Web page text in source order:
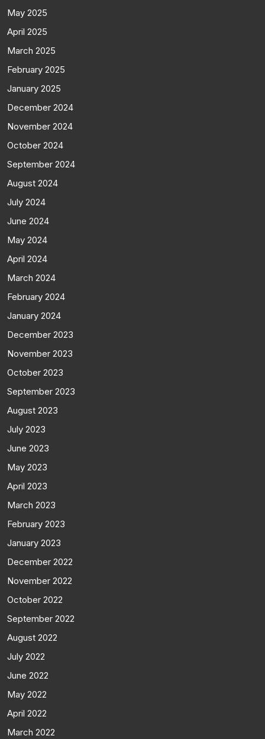
May 2025
April 2025
March 2025
February 2025
January 2025
December 2024
November 2024
October 2024
September 2024
August 2024
July 2024
June 2024
May 2024
April 2024
March 2024
February 2024
January 2024
December 2023
November 2023
October 2023
September 2023
August 2023
July 2023
June 2023
May 2023
April 2023
March 2023
February 2023
January 2023
December 2022
November 2022
October 2022
September 2022
August 2022
July 2022
June 2022
May 2022
April 2022
March 2022